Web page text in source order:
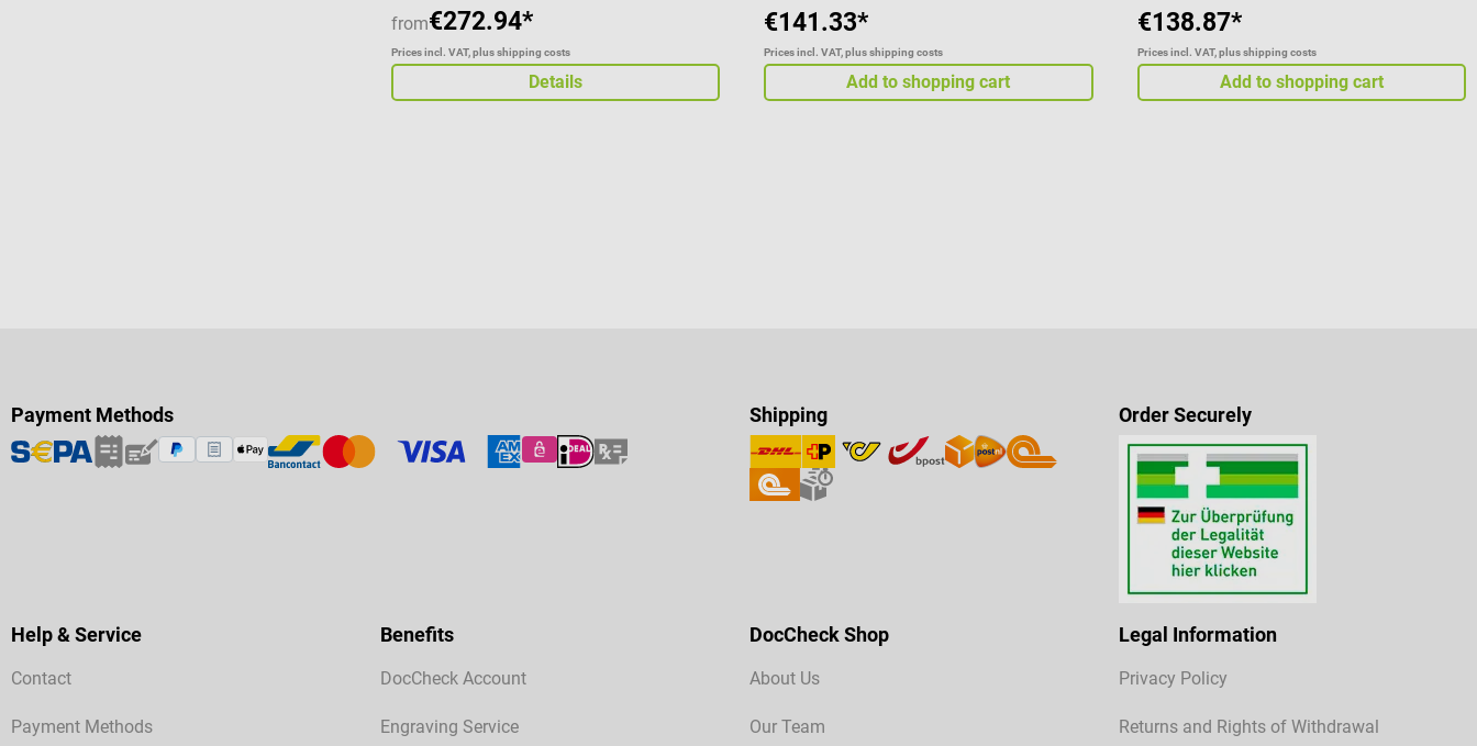
from€272.94*
Prices incl. VAT, plus shipping costs
Details
€141.33*
Prices incl. VAT, plus shipping costs
Add to shopping cart
€138.87*
Prices incl. VAT, plus shipping costs
Add to shopping cart
Payment Methods Shipping Order Securely
Help & Service
Contact
Payment Methods
Benefits
DocCheck Account
Engraving Service
DocCheck Shop
About Us
Our Team
Legal Information
Privacy Policy
Returns and Rights of Withdrawal